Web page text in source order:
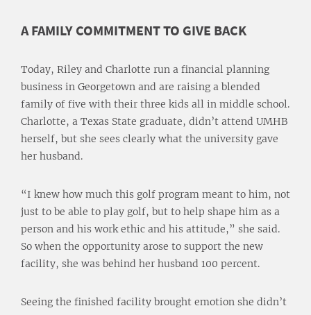
A FAMILY COMMITMENT TO GIVE BACK
Today, Riley and Charlotte run a financial planning
business in Georgetown and are raising a blended
family of five with their three kids all in middle school.
Charlotte, a Texas State graduate, didn’t attend UMHB
herself, but she sees clearly what the university gave
her husband.
“I knew how much this golf program meant to him, not
just to be able to play golf, but to help shape him as a
person and his work ethic and his attitude,” she said.
So when the opportunity arose to support the new
facility, she was behind her husband 100 percent.
Seeing the finished facility brought emotion she didn’t